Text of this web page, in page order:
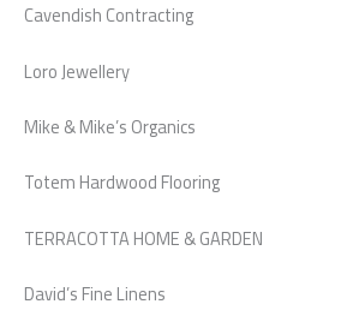
Cavendish Contracting
Loro Jewellery
Mike & Mike’s Organics
Totem Hardwood Flooring
TERRACOTTA HOME & GARDEN
David’s Fine Linens